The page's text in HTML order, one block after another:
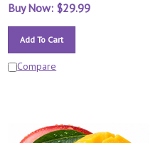
Buy Now: $29.99
Add To Cart
Compare